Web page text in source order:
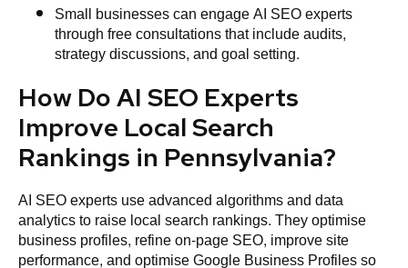
Small businesses can engage AI SEO experts
through free consultations that include audits,
strategy discussions, and goal setting.
How Do AI SEO Experts
Improve Local Search
Rankings in Pennsylvania?
AI SEO experts use advanced algorithms and data
analytics to raise local search rankings. They optimise
business profiles, refine on-page SEO, improve site
performance, and optimise Google Business Profiles so